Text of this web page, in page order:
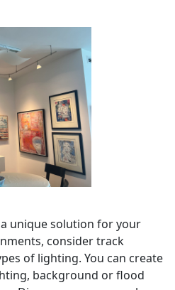
unique solution for your
consider track
of lighting. You can create
background or flood